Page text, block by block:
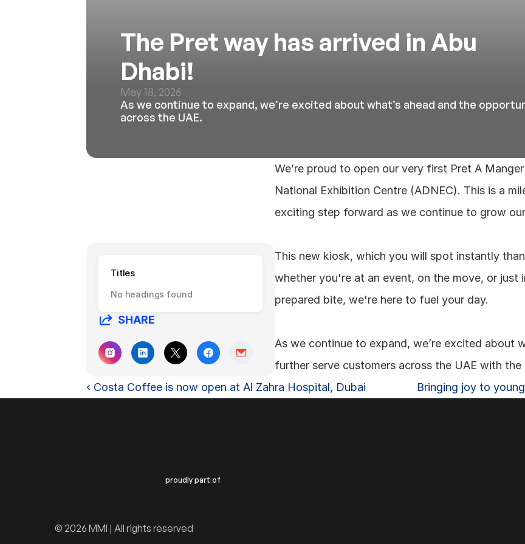
The Pret way has arrived in Abu
Dhabi!
May 18, 2026
As we continue to expand, we’re excited about what’s ahead and the
across the UAE.
Titles
No headings found
SHARE
We’re proud to open our very first Pret A
National Exhibition Centre (ADNEC). This is a
exciting step forward as we continue to grow
This new kiosk, which you will spot instantly
whether you're at an event, on the move, or just
prepared bite, we're here to fuel your day.
As we continue to expand, we’re excited about
further serve customers across the UAE with
‹ Costa Coffee is now open at Al Zahra Hospital, Dubai
Bringing joy to
proudly part of
© 2026 MMI | All rights reserved